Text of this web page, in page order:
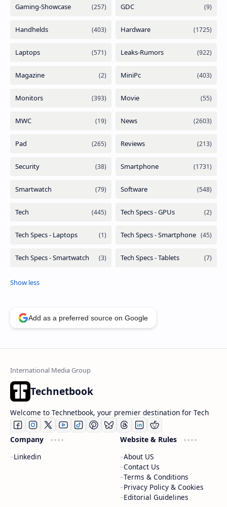
Add as a preferred source on Google
Technetbook
Welcome to Technetbook, your premier destination for Tech
Company
Linkedin
Website & Rules
About US
Contact Us
Terms & Conditions
Privacy Policy & Cookies
Editorial Guidelines